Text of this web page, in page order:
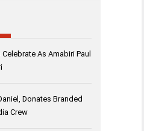
As Amabiri Paul
Donates Branded
Crew